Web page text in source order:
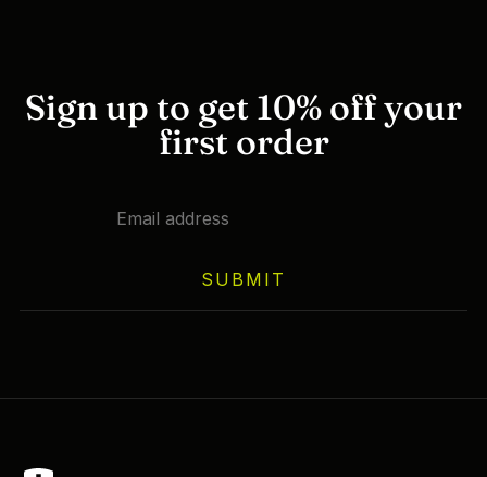
variants.
The
product
Sign up to get 10% off your
first order
SUBMIT